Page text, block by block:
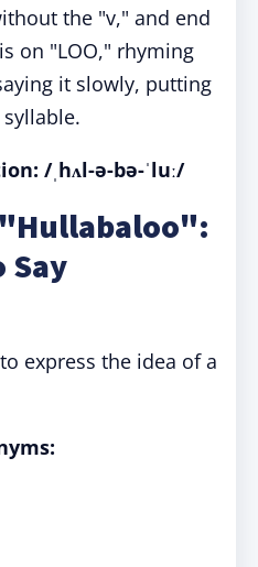
the "v," and end
on "LOO," rhyming
it slowly, putting
/ˌhʌl-ə-bə-ˈluː/
Say
express the idea of a